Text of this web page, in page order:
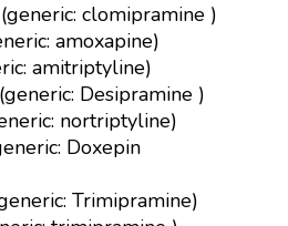
clomipramine )
amoxapine)
amitriptyline)
Desipramine )
nortriptyline)
Doxepin
Trimipramine)